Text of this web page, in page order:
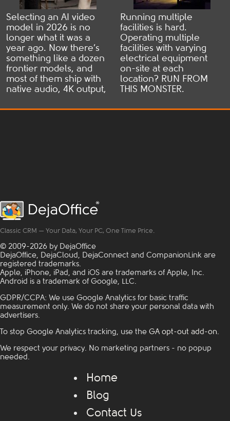
Selecting an AI video
model in 2026 is no
longer what it was a
year ago. Now there’s
something like a dozen
frontier models, and
most of them ship with
native audio, 4K output,
consistency. Every other
Running multiple
facilities is hard.
Operating multiple
facilities with varying
electrical equipment
on-site at each
location? RUN FROM
THIS MONSTER.
brands/specs/failure
distribution setup,
Here's ...Read more
Classic CRM — Your Data, Your PC, One Time Price.
© 2009-2026 by DejaOffice
DejaOffice, DejaCloud, DejaConnect and CompanionLink are
registered trademarks.
Apple, iPhone, iPad, and iOS are trademarks of Apple, Inc.
Android is a trademark of Google, LLC.
GDPR/CCPA: We use Google Analytics for basic traffic
measurement only. We do not share your personal data with
advertisers.
To stop Google Analytics tracking, use the GA opt-out add-on.
We respect your privacy. No marketing partners - no popup
needed.
Home
Blog
Contact Us